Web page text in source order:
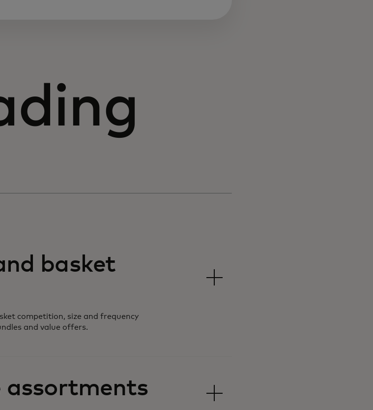
basket
competition, size and frequency
and value offers.
assortments